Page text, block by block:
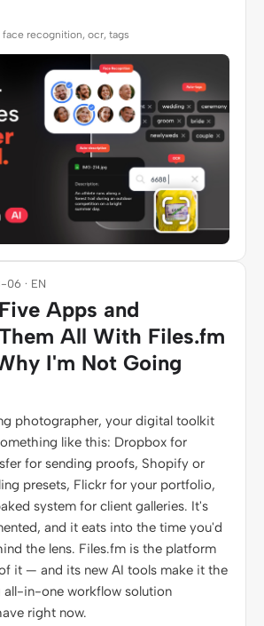
face recognition, ocr, tags
· EN
Apps and
All With Files.fm
I'm Not Going
photographer, your digital toolkit
like this: Dropbox for
for sending proofs, Shopify or
presets, Flickr for your portfolio,
system for client galleries. It's
and it eats into the time you'd
the lens. Files.fm is the platform
it — and its new AI tools make it the
all-in-one workflow solution
right now.